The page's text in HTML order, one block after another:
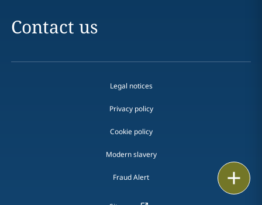
Contact us
Legal notices
Privacy policy
Cookie policy
Modern slavery
Fraud Alert